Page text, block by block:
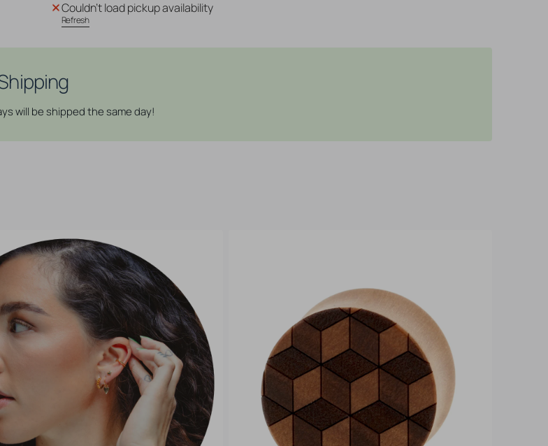
3D
Cube
Red
3D
Couldn't load pickup availability
Refresh
will be shipped the same day!